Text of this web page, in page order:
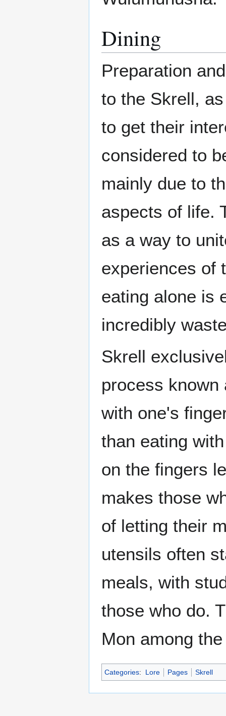
Dining
Preparation
to the Skrell,
to get their
considered to
mainly due to
aspects of life.
as a way to
experiences of
eating alone is
incredibly
Skrell
process
with one's
than eating
on the fingers
makes those
of letting their
utensils often
meals, with
those who do.
Mon among
Categories: Lore Pages Skrell